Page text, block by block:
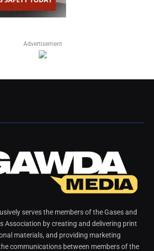
Advertisement
serves the members of the Gases and
Association by creating and delivering print
materials, and providing marketing
communications between members of the